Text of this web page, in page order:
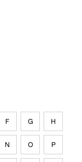
F G H
N O P